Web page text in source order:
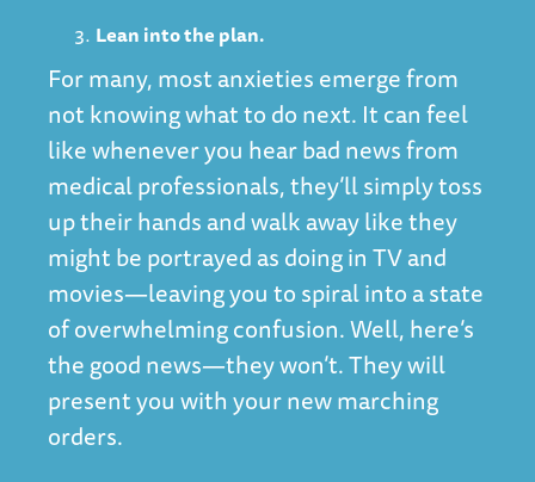
Lean into the plan.
For many, most anxieties emerge from
not knowing what to do next. It can feel
like whenever you hear bad news from
medical professionals, they’ll simply toss
up their hands and walk away like they
might be portrayed as doing in TV and
movies—leaving you to spiral into a state
of overwhelming confusion. Well, here’s
the good news—they won’t. They will
present you with your new marching
orders.